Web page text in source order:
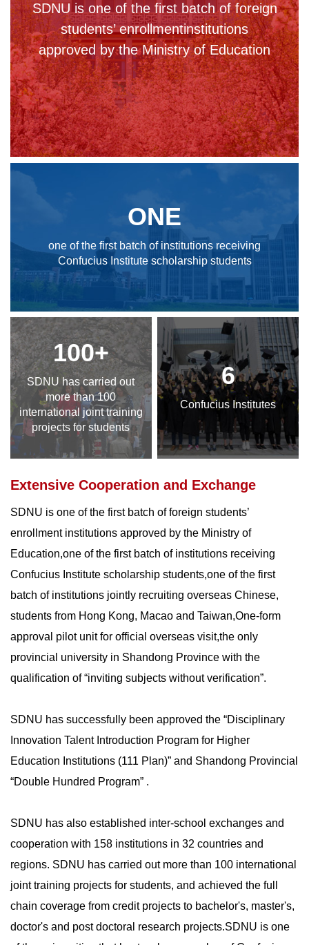
SDNU is one of the first batch of foreign
students’ enrollmentinstitutions
approved by the Ministry of Education
ONE
one of the first batch of institutions receiving
Confucius Institute scholarship students
100+
SDNU has carried out
more than 100
international joint training
projects for students
6
Confucius Institutes
Extensive Cooperation and Exchange
SDNU is one of the first batch of foreign students’
enrollment institutions approved by the Ministry of
Education,one of the first batch of institutions receiving
Confucius Institute scholarship students,one of the first
batch of institutions jointly recruiting overseas Chinese,
students from Hong Kong, Macao and Taiwan,One-form
approval pilot unit for official overseas visit,the only
provincial university in Shandong Province with the
qualification of “inviting subjects without verification”.
SDNU has successfully been approved the “Disciplinary
Innovation Talent Introduction Program for Higher
Education Institutions (111 Plan)” and Shandong Provincial
“Double Hundred Program” .
SDNU has also established inter-school exchanges and
cooperation with 158 institutions in 32 countries and
regions. SDNU has carried out more than 100 international
joint training projects for students, and achieved the full
chain coverage from credit projects to bachelor's, master's,
doctor's and post doctoral research projects.SDNU is one